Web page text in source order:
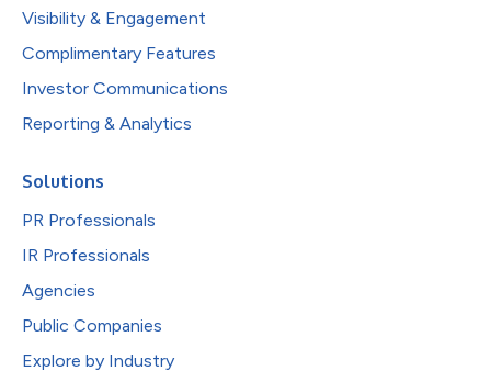
Visibility & Engagement
Complimentary Features
Investor Communications
Reporting & Analytics
Solutions
PR Professionals
IR Professionals
Agencies
Public Companies
Explore by Industry